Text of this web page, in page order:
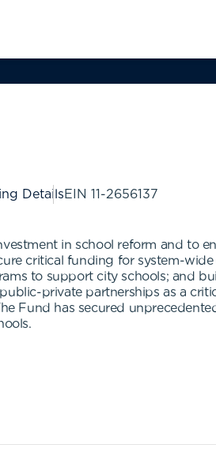
DetailsEIN 11-2656137
in school reform and to
critical funding for system-
to support city schools; and
private partnerships as a
Fund has secured